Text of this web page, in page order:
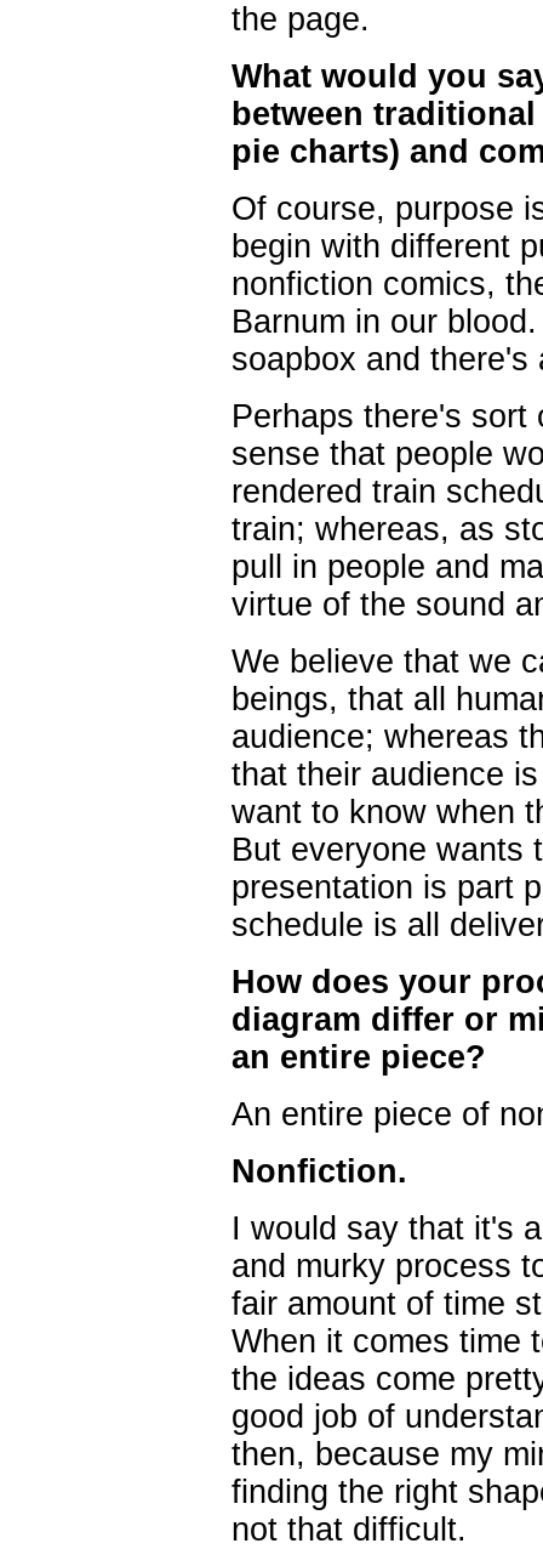
the page.
What would you
between
pie charts) and
Of course, purpose
begin with different
nonfiction comics,
Barnum in our
soapbox and
Perhaps there's sort
sense that people
rendered train
train; whereas, as
pull in people and
virtue of the sound
We believe that we
beings, that all
audience; whereas
that their audience
want to know when
But everyone wants
presentation is part
schedule is all
How does your
diagram differ or
an entire piece?
An entire piece of
Nonfiction.
I would say that it's
and murky process
fair amount of time
When it comes time
the ideas come
good job of
then, because my
finding the right
not that difficult.